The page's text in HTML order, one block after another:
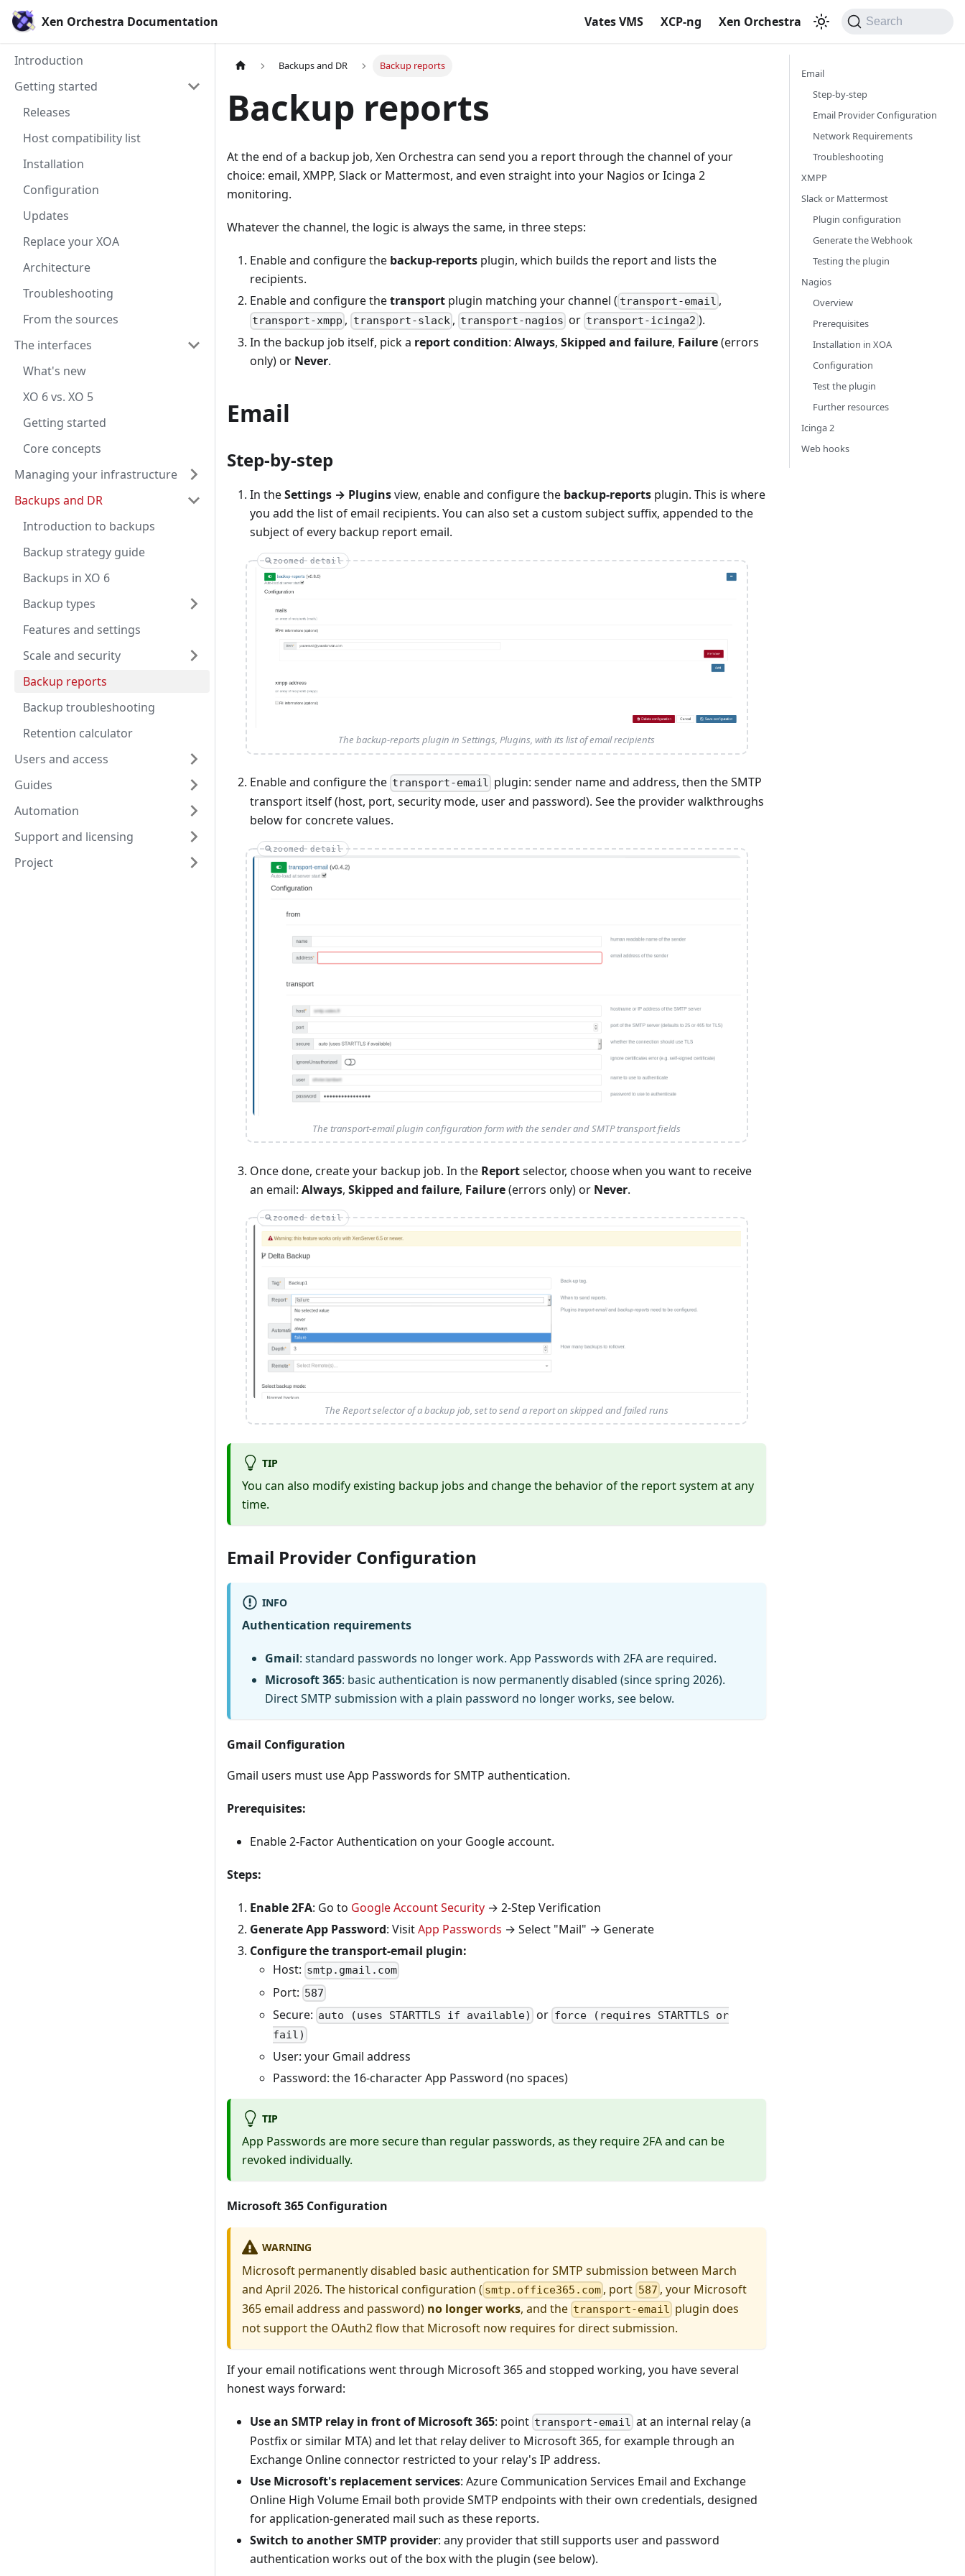
Xen Orchestra Documentation Vates VMS XCP-ng Xen Orchestra Search
Introduction
Getting started
Releases
Host compatibility list
Installation
Configuration
Updates
Replace your XOA
Architecture
Troubleshooting
From the sources
The interfaces
What's new
XO 6 vs. XO 5
Getting started
Core concepts
Managing your infrastructure
Backups and DR
Introduction to backups
Backup strategy guide
Backups in XO 6
Backup types
Features and settings
Scale and security
Backup reports
Backup troubleshooting
Retention calculator
Users and access
Guides
Automation
Support and licensing
Project
Backups and DR Backup reports
Backup reports
At the end of a backup job, Xen Orchestra can send you a report through the channel of your
choice: email, XMPP, Slack or Mattermost, and even straight into your Nagios or Icinga 2
monitoring.
Whatever the channel, the logic is always the same, in three steps:
Enable and configure the backup-reports plugin, which builds the report and lists the
recipients.
Enable and configure thetransport plugin matching your channel ( transport-email ,
transport-xmpp , transport-slack, transport-nagios or transport-icinga2 ).
In the backup job itself, pick a report condition: Always, Skipped and failure, Failure(errors
only) or Never.
Email
Step-by-step
In theSettings → Pluginsview, enable and configure the backup-reports plugin. This is where
you add the list of email recipients. You can also set a custom subject suffix, appended to the
subject of every backup report email.
zoomed detail
The backup-reports plugin in Settings, Plugins, with its list of email recipients
Enable and configure the transport-email plugin: sender name and address, then the SMTP
transport itself (host, port, security mode, user and password). See the provider walkthroughs
below for concrete values.
zoomed detail
The transport-email plugin configuration form with the sender and SMTP transport fields
Once done, create your backup job. In the Reportselector, choose when you want to receive
an email: Always, Skipped and failure, Failure(errors only) or Never.
zoomed detail
The Report selector of a backup job, set to send a report on skipped and failed runs
TIP
You can also modify existing backup jobs and change the behavior of the report system at any
time.
Email Provider Configuration
INFO
Authentication requirements
Gmail: standard passwords no longer work. App Passwords with 2FA are required.
Microsoft 365: basic authentication is now permanently disabled (since spring 2026).
Direct SMTP submission with a plain password no longer works, see below.
Gmail Configuration
Gmail users must use App Passwords for SMTP authentication.
Prerequisites:
Enable 2-Factor Authentication on your Google account.
Steps:
Enable 2FA: Go to Google Account Security → 2-Step Verification
Generate App Password: VisitApp Passwords → Select "Mail" → Generate
Configure the transport-email plugin:
Host: smtp.gmail.com
Port: 587
Secure: auto (uses STARTTLS if available) or force (requires STARTTLS or
fail)
User: your Gmail address
Password: the 16-character App Password (no spaces)
TIP
App Passwords are more secure than regular passwords, as they require 2FA and can be
revoked individually.
Microsoft 365 Configuration
WARNING
Microsoft permanently disabled basic authentication for SMTP submission between March
and April 2026. The historical configuration ( smtp.office365.com , port 587 , your Microsoft
365 email address and password) no longer works, and the transport-email plugin does
not support the OAuth2 flow that Microsoft now requires for direct submission.
If your email notifications went through Microsoft 365 and stopped working, you have several
honest ways forward:
Use an SMTP relay in front of Microsoft 365: point transport-email at an internal relay (a
Postfix or similar MTA) and let that relay deliver to Microsoft 365, for example through an
Exchange Online connector restricted to your relay's IP address.
Use Microsoft's replacement services: Azure Communication Services Email and Exchange
Online High Volume Email both provide SMTP endpoints with their own credentials, designed
for application-generated mail such as these reports.
Switch to another SMTP provider: any provider that still supports user and password
authentication works out of the box with the plugin (see below).
Email
Step-by-step
Email Provider Configuration
Network Requirements
Troubleshooting
XMPP
Slack or Mattermost
Plugin configuration
Generate the Webhook
Testing the plugin
Nagios
Overview
Prerequisites
Installation in XOA
Configuration
Test the plugin
Further resources
Icinga 2
Web hooks